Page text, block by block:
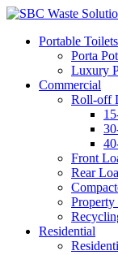
Portable Toilets
Porta
Luxury
Commercial
Roll-off
Front
Rear
Property
Residential